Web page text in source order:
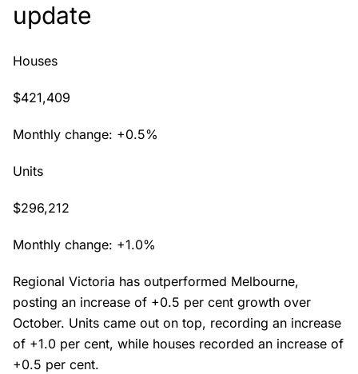
update
Houses
$421,409
Monthly change: +0.5%
Units
$296,212
Monthly change: +1.0%
Regional Victoria has outperformed Melbourne,
posting an increase of +0.5 per cent growth over
October. Units came out on top, recording an increase
of +1.0 per cent, while houses recorded an increase of
+0.5 per cent.